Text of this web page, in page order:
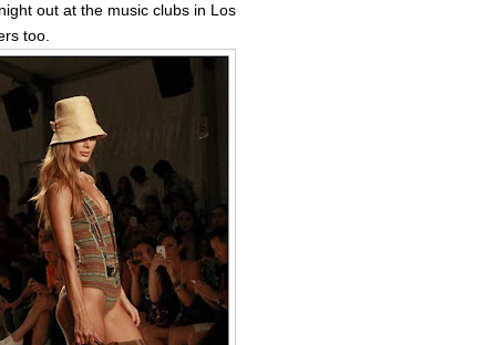
out at the music clubs in Los
too.